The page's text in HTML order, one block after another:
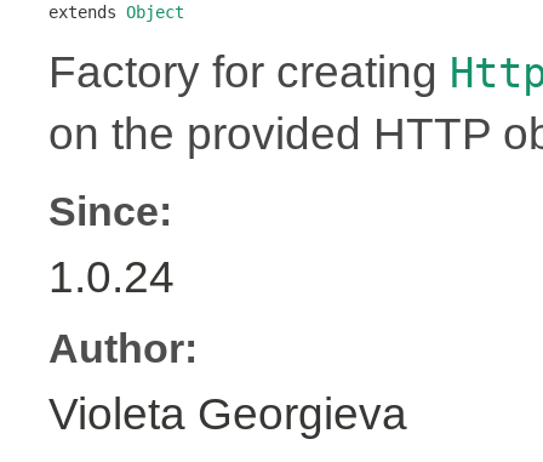
extends Object
Factory for creating
on the provided HTTP
Since:
1.0.24
Author:
Violeta Georgieva